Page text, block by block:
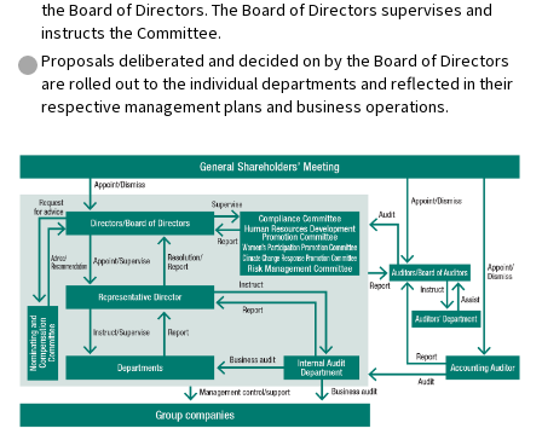
the Board of Directors. The Board of Directors supervises and
instructs the Committee.
Proposals deliberated and decided on by the Board of Directors
are rolled out to the individual departments and reflected in their
respective management plans and business operations.